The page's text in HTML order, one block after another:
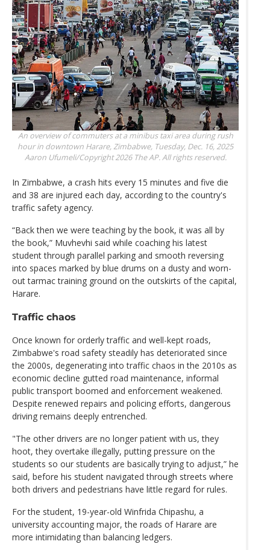
An overview of commuters at a minibus taxi area during rush
hour in downtown Harare, Zimbabwe, Tuesday, Dec. 16, 2025
Aaron Ufumeli/Copyright 2026 The AP. All rights reserved.
In Zimbabwe, a crash hits every 15 minutes and five die
and 38 are injured each day, according to the country's
traffic safety agency.
“Back then we were teaching by the book, it was all by
the book,” Muvhevhi said while coaching his latest
student through parallel parking and smooth reversing
into spaces marked by blue drums on a dusty and worn-
out tarmac training ground on the outskirts of the capital,
Harare.
Traffic chaos
Once known for orderly traffic and well-kept roads,
Zimbabwe's road safety steadily has deteriorated since
the 2000s, degenerating into traffic chaos in the 2010s as
economic decline gutted road maintenance, informal
public transport boomed and enforcement weakened.
Despite renewed repairs and policing efforts, dangerous
driving remains deeply entrenched.
"The other drivers are no longer patient with us, they
hoot, they overtake illegally, putting pressure on the
students so our students are basically trying to adjust,” he
said, before his student navigated through streets where
both drivers and pedestrians have little regard for rules.
For the student, 19-year-old Winfrida Chipashu, a
university accounting major, the roads of Harare are
more intimidating than balancing ledgers.